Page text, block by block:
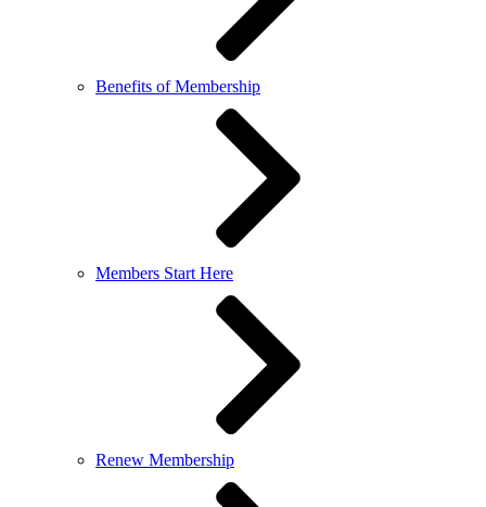
Benefits of Membership
Members Start Here
Renew Membership